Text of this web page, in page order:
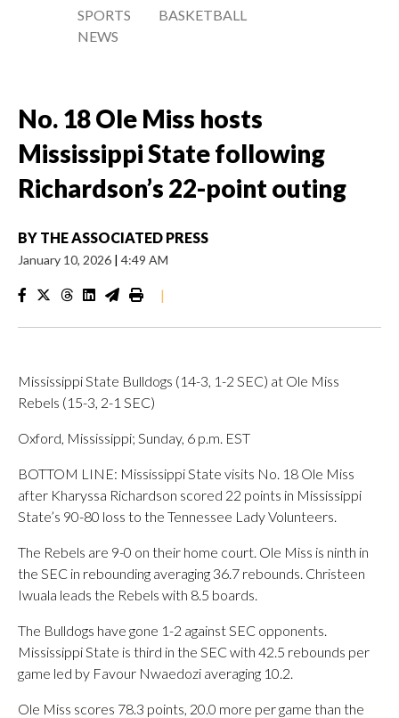
SPORTS
NEWS
BASKETBALL
No. 18 Ole Miss hosts
Mississippi State following
Richardson’s 22-point outing
BY THE ASSOCIATED PRESS
January 10, 2026 | 4:49 AM
|
Mississippi State Bulldogs (14-3, 1-2 SEC) at Ole Miss
Rebels (15-3, 2-1 SEC)
Oxford, Mississippi; Sunday, 6 p.m. EST
BOTTOM LINE: Mississippi State visits No. 18 Ole Miss
after Kharyssa Richardson scored 22 points in Mississippi
State’s 90-80 loss to the Tennessee Lady Volunteers.
The Rebels are 9-0 on their home court. Ole Miss is ninth in
the SEC in rebounding averaging 36.7 rebounds. Christeen
Iwuala leads the Rebels with 8.5 boards.
The Bulldogs have gone 1-2 against SEC opponents.
Mississippi State is third in the SEC with 42.5 rebounds per
game led by Favour Nwaedozi averaging 10.2.
Ole Miss scores 78.3 points, 20.0 more per game than the